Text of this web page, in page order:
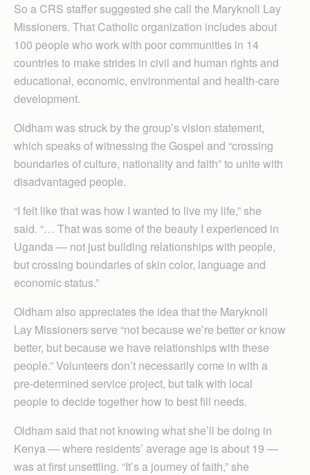
So a CRS staffer suggested she call the Maryknoll Lay
Missioners. That Catholic organization includes about
100 people who work with poor communities in 14
countries to make strides in civil and human rights and
educational, economic, environmental and health-care
development.
Oldham was struck by the group’s vision statement,
which speaks of witnessing the Gospel and “crossing
boundaries of culture, nationality and faith” to unite with
disadvantaged people.
“I felt like that was how I wanted to live my life,” she
said. “… That was some of the beauty I experienced in
Uganda — not just building relationships with people,
but crossing boundaries of skin color, language and
economic status.”
Oldham also appreciates the idea that the Maryknoll
Lay Missioners serve “not because we’re better or know
better, but because we have relationships with these
people.” Volunteers don’t necessarily come in with a
pre-determined service project, but talk with local
people to decide together how to best fill needs.
Oldham said that not knowing what she’ll be doing in
Kenya — where residents’ average age is about 19 —
was at first unsettling. “It’s a journey of faith,” she